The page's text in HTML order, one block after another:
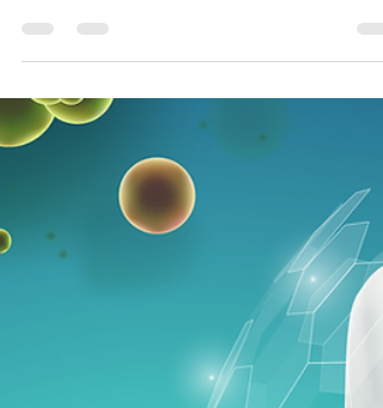
or trauma. With various materials available,...